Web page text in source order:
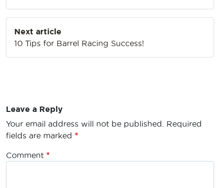
Next article
10 Tips for Barrel Racing Success!
Leave a Reply
Your email address will not be published.
Required
fields are marked *
Comment *